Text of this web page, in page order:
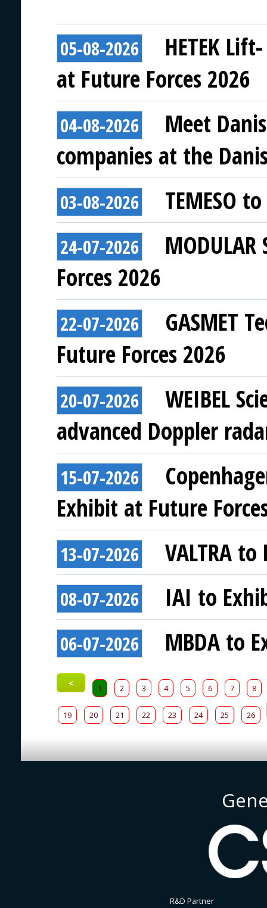
05-08-2026
HETEK
at Future Forces 2026
04-08-2026
Meet
companies at the
03-08-2026 TEMESO
24-07-2026
Forces 2026
22-07-2026
GASMET
Future Forces 2026
20-07-2026
WEIBEL
advanced Doppler
15-07-2026
Exhibit at Future
13-07-2026 VALTRA
08-07-2026 IAI to
06-07-2026 MBDA to
< 1 2 3 4 5 6 7 8
19 20 21 22 23 24 25 26
R&D Partner